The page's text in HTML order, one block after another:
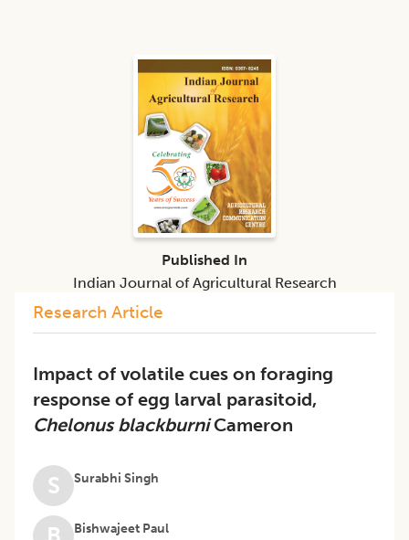
Research Article
Impact of volatile cues on foraging
response of egg larval parasitoid,
Chelonus blackburniCameron
S Surabhi Singh
Bishwajeet Paul
Published In
Indian Journal of Agricultural Research